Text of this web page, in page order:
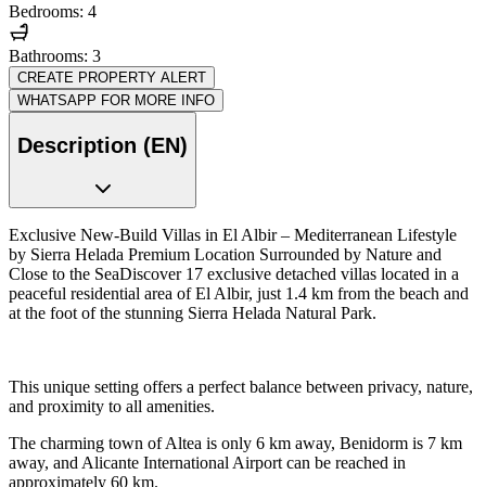
Bedrooms: 4
Bathrooms: 3
CREATE PROPERTY ALERT
WHATSAPP FOR MORE INFO
Description (EN)
Exclusive New-Build Villas in El Albir – Mediterranean Lifestyle
by Sierra Helada Premium Location Surrounded by Nature and
Close to the SeaDiscover 17 exclusive detached villas located in a
peaceful residential area of El Albir, just 1.4 km from the beach and
at the foot of the stunning Sierra Helada Natural Park.
This unique setting offers a perfect balance between privacy, nature,
and proximity to all amenities.
The charming town of Altea is only 6 km away, Benidorm is 7 km
away, and Alicante International Airport can be reached in
approximately 60 km.